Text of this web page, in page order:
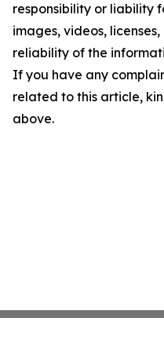
responsibility or liability
images, videos,
reliability of the
If you have any
related to this article,
above.